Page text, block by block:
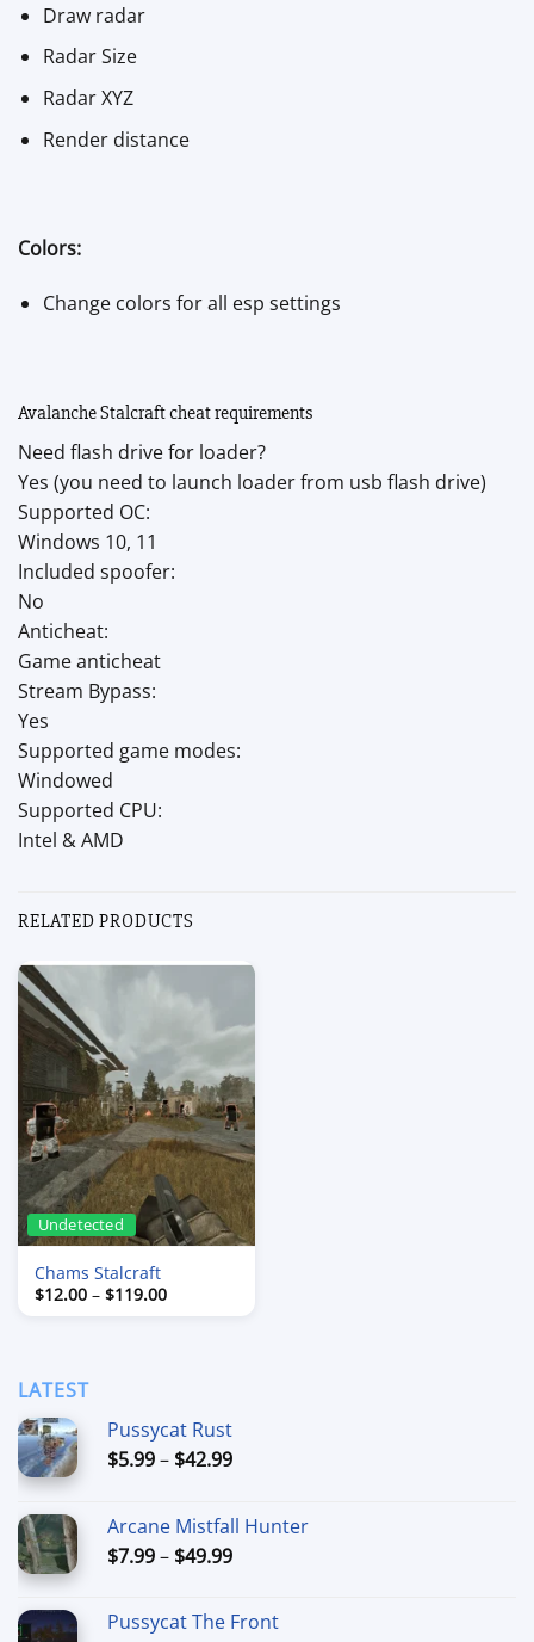
Draw radar
Radar Size
Radar XYZ
Render distance
Colors:
Change colors for all esp settings
Avalanche Stalcraft cheat requirements
Need flash drive for loader?
Yes (you need to launch loader from usb flash drive)
Supported OC:
Windows 10, 11
Included spoofer:
No
Anticheat:
Game anticheat
Stream Bypass:
Yes
Supported game modes:
Windowed
Supported CPU:
Intel & AMD
RELATED PRODUCTS
Undetected
Chams Stalcraft
$12.00 – $119.00Price
LATEST
Pussycat Rust
$5.99– $42.99Price
through
$42.99
Arcane Mistfall Hunter
$7.99– $49.99Price
through
Pussycat The Front